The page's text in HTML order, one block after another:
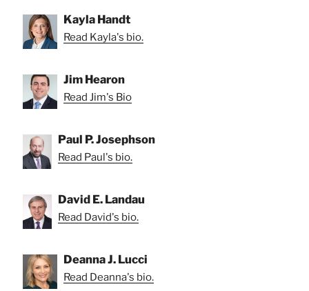
Kayla Handt
Read Kayla's bio.
Jim Hearon
Read Jim's Bio
Paul P. Josephson
Read Paul's bio.
David E. Landau
Read David's bio.
Deanna J. Lucci
Read Deanna's bio.